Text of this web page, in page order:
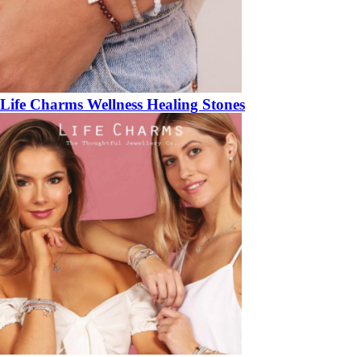
Life Charms Wellness Healing Stones